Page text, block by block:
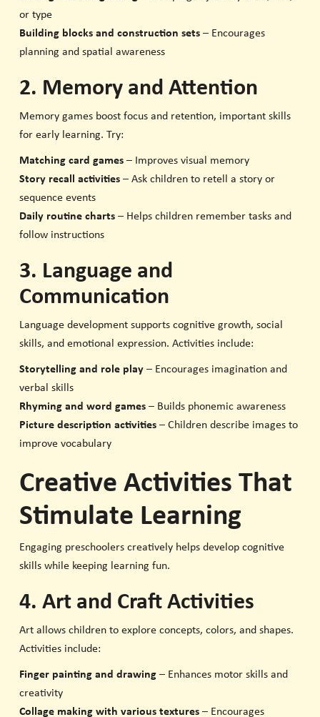
or type
Building blocks and construction sets– Encourages
planning and spatial awareness
2. Memory and Attention
Memory games boost focus and retention, important skills
for early learning. Try:
Matching card games– Improves visual memory
Story recall activities– Ask children to retell a story or
sequence events
Daily routine charts– Helps children remember tasks and
follow instructions
3. Language and
Communication
Language development supports cognitive growth, social
skills, and emotional expression. Activities include:
Storytelling and role play– Encourages imagination and
verbal skills
Rhyming and word games– Builds phonemic awareness
Picture description activities– Children describe images to
improve vocabulary
Creative Activities That
Stimulate Learning
Engaging preschoolers creatively helps develop cognitive
skills while keeping learning fun.
4. Art and Craft Activities
Art allows children to explore concepts, colors, and shapes.
Activities include:
Finger painting and drawing– Enhances motor skills and
creativity
Collage making with various textures– Encourages